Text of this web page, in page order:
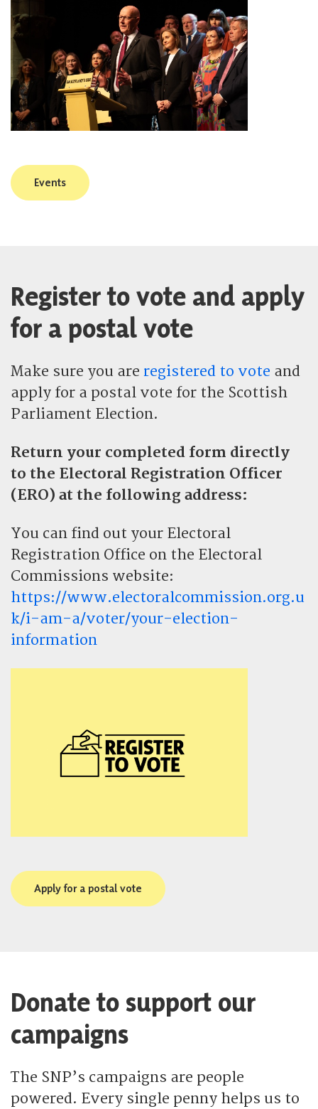
Events
Register to vote and apply
for a postal vote
Make sure you are registered to vote and
apply for a postal vote for the Scottish
Parliament Election.
Return your completed form directly
to the Electoral Registration Officer
(ERO) at the following address:
You can find out your Electoral
Registration Office on the Electoral
Commissions website:
https://www.electoralcommission.org.u
k/i-am-a/voter/your-election-
information
Apply for a postal vote
Donate to support our
campaigns
The SNP’s campaigns are people
powered. Every single penny helps us to